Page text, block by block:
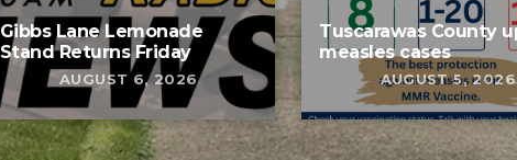
Gibbs Lane Lemonade
Stand Returns Friday
AUGUST 6, 2026
Tuscarawas County
measles cases
AUGUST 5, 2026